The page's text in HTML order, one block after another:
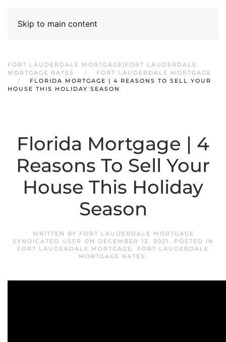
Skip to main content
FORT LAUDERDALE MORTGAGE|FORT LAUDERDALE
MORTGAGE RATES
FORT LAUDERDALE MORTGAGE
FLORIDA MORTGAGE | 4 REASONS TO SELL YOUR
HOUSE THIS HOLIDAY SEASON
Florida Mortgage | 4
Reasons To Sell Your
House This Holiday
Season
WRITTEN BY FORT LAUDERDALE MORTGAGE
SYNDICATED USER ON DECEMBER 12, 2021 . POSTED IN
FORT LAUDERDALE MORTGAGE, FORT LAUDERDALE
MORTGAGE RATES .